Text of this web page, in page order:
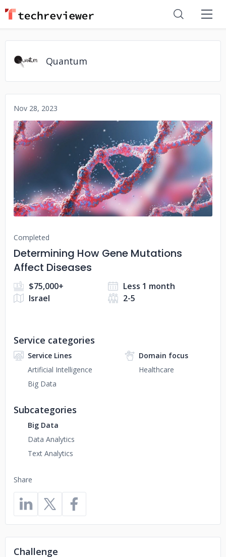
Quantum
Nov 28, 2023
No image
Completed
Determining How Gene Mutations
Affect Diseases
$75,000+
Less 1 month
Israel
2-5
Share
Service categories
Service Lines
Artificial Intelligence
Big Data
Domain focus
Healthcare
Subcategories
Big Data
Data Analytics
Text Analytics
Challenge